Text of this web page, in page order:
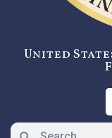
United